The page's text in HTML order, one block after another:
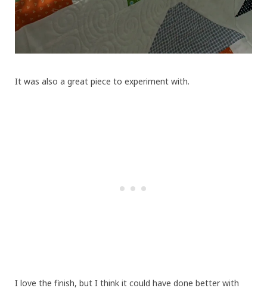
It was also a great piece to experiment with.
I love the finish, but I think it could have done better with